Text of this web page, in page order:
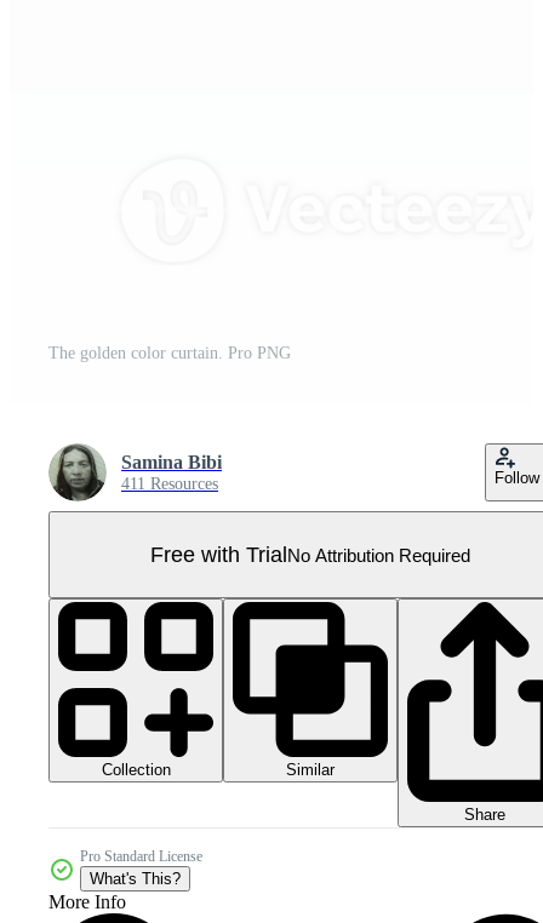
The golden color curtain. Pro PNG
Samina Bibi
411 Resources Follow
Free with TrialNo Attribution Required
Collection Similar
Share
Pro Standard License
What's This?
More Info